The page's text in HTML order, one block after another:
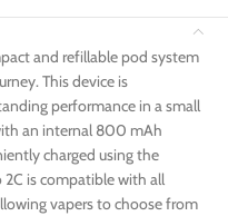
and refillable pod system
This device is
performance in a small
an internal 800 mAh
charged using the
2C is compatible with all
vapers to choose from